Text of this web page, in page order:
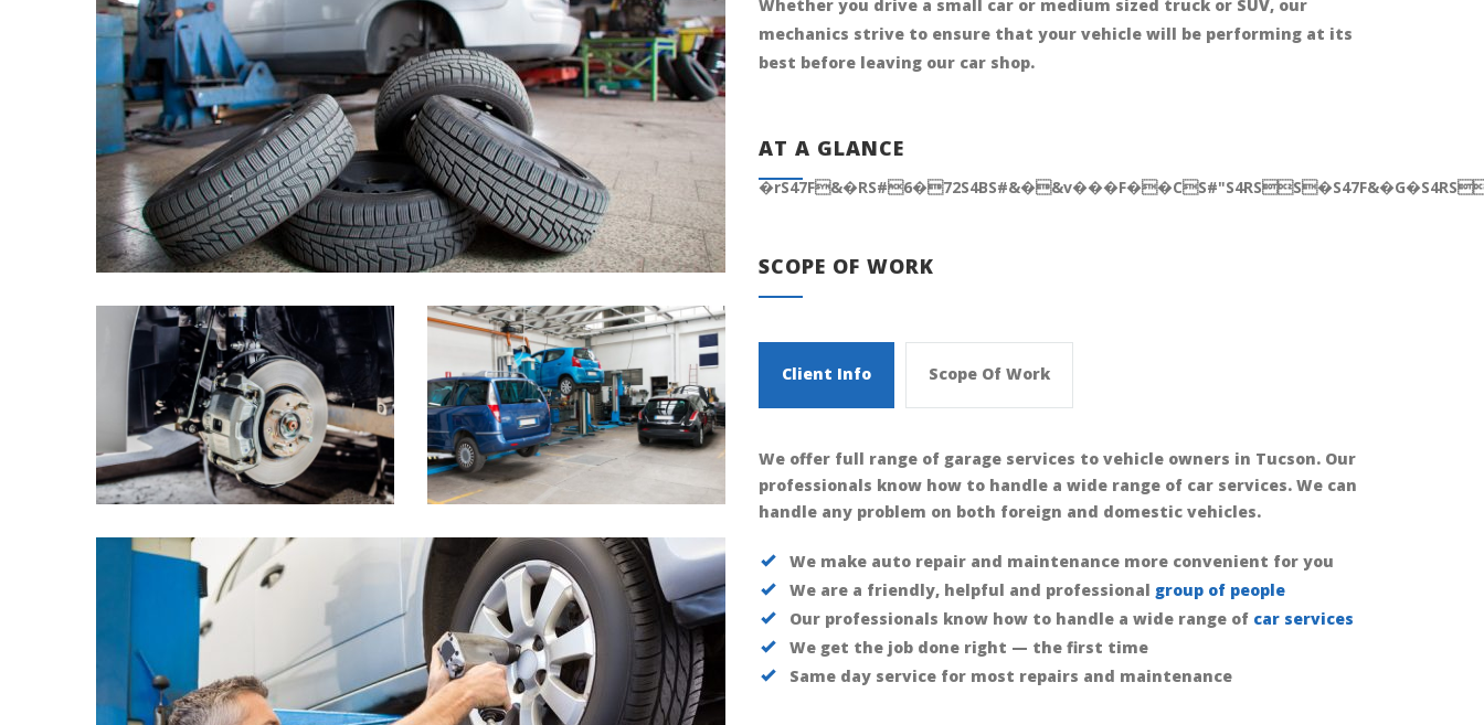
Whether you drive a small car or medium sized truck or SUV, our
mechanics strive to ensure that your vehicle will be performing at its
best before leaving our car shop.
AT A GLANCE
SCOPE OF WORK
Client Info Scope Of Work
We offer full range of garage services to vehicle owners in Tucson. Our
professionals know how to handle a wide range of car services. We can
handle any problem on both foreign and domestic vehicles.
We make auto repair and maintenance more convenient for you
We are a friendly, helpful and professional group of people
Our professionals know how to handle a wide range of car services
We get the job done right — the first time
Same day service for most repairs and maintenance